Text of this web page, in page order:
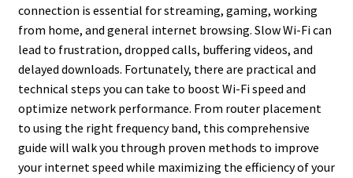
connection is essential for streaming, gaming, working
from home, and general internet browsing. Slow Wi-Fi can
lead to frustration, dropped calls, buffering videos, and
delayed downloads. Fortunately, there are practical and
technical steps you can take to boost Wi-Fi speed and
optimize network performance. From router placement
to using the right frequency band, this comprehensive
guide will walk you through proven methods to improve
your internet speed while maximizing the efficiency of your